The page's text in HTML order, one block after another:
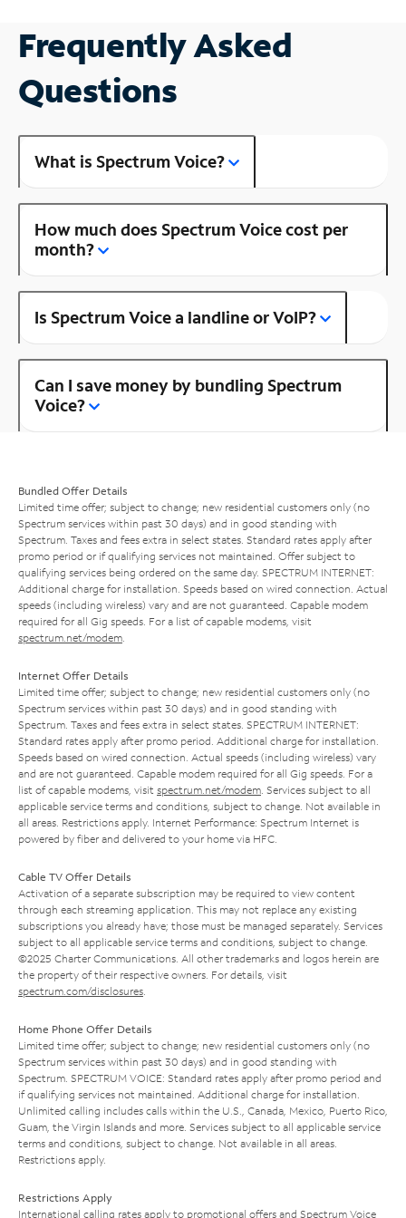
Frequently Asked
Questions
What is Spectrum Voice?
How much does Spectrum Voice cost per
month?
Is Spectrum Voice a landline or VoIP?
Can I save money by bundling Spectrum
Voice?
Bundled Offer Details
Limited time offer; subject to change; new residential customers only (no
Spectrum services within past 30 days) and in good standing with
Spectrum. Taxes and fees extra in select states. Standard rates apply after
promo period or if qualifying services not maintained. Offer subject to
qualifying services being ordered on the same day. SPECTRUM INTERNET:
Additional charge for installation. Speeds based on wired connection. Actual
speeds (including wireless) vary and are not guaranteed. Capable modem
required for all Gig speeds. For a list of capable modems, visit
spectrum.net/modem
Internet Offer Details
Limited time offer; subject to change; new residential customers only (no
Spectrum services within past 30 days) and in good standing with
Spectrum. Taxes and fees extra in select states. SPECTRUM INTERNET:
Standard rates apply after promo period. Additional charge for installation.
Speeds based on wired connection. Actual speeds (including wireless) vary
and are not guaranteed. Capable modem required for all Gig speeds. For a
list of capable modems, visit spectrum.net/modem . Services subject to all
applicable service terms and conditions, subject to change. Not available in
all areas. Restrictions apply. Internet Performance: Spectrum Internet is
powered by fiber and delivered to your home via HFC.
Cable TV Offer Details
Activation of a separate subscription may be required to view content
through each streaming application. This may not replace any existing
subscriptions you already have; those must be managed separately. Services
subject to all applicable service terms and conditions, subject to change.
©2025 Charter Communications. All other trademarks and logos herein are
the property of their respective owners. For details, visit
spectrum.com/disclosures
Home Phone Offer Details
Limited time offer; subject to change; new residential customers only (no
Spectrum services within past 30 days) and in good standing with
Spectrum. SPECTRUM VOICE: Standard rates apply after promo period and
if qualifying services not maintained. Additional charge for installation.
Unlimited calling includes calls within the U.S., Canada, Mexico, Puerto Rico,
Guam, the Virgin Islands and more. Services subject to all applicable service
terms and conditions, subject to change. Not available in all areas.
Restrictions apply.
Restrictions Apply
International calling rates apply to promotional offers and Spectrum Voice